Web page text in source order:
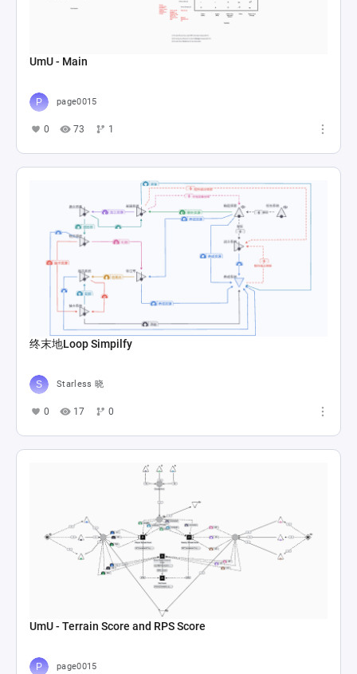
UmU - Main
page0015
0 73 1
终末地Loop Simpilfy
Starless 晓
0 17 0
UmU - Terrain Score and RPS Score
page0015